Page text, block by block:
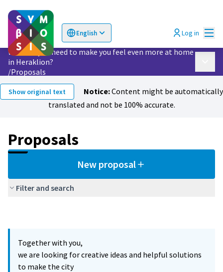
English
Choose language Log in
What do you need to make you feel even more at home
in Heraklion?
/Proposals
Show original text Notice:Content might be automatically
translated and not be 100% accurate.
Proposals
New proposal
Filter and search
Together with you,
we are looking for creative ideas and helpful solutions
to make the city